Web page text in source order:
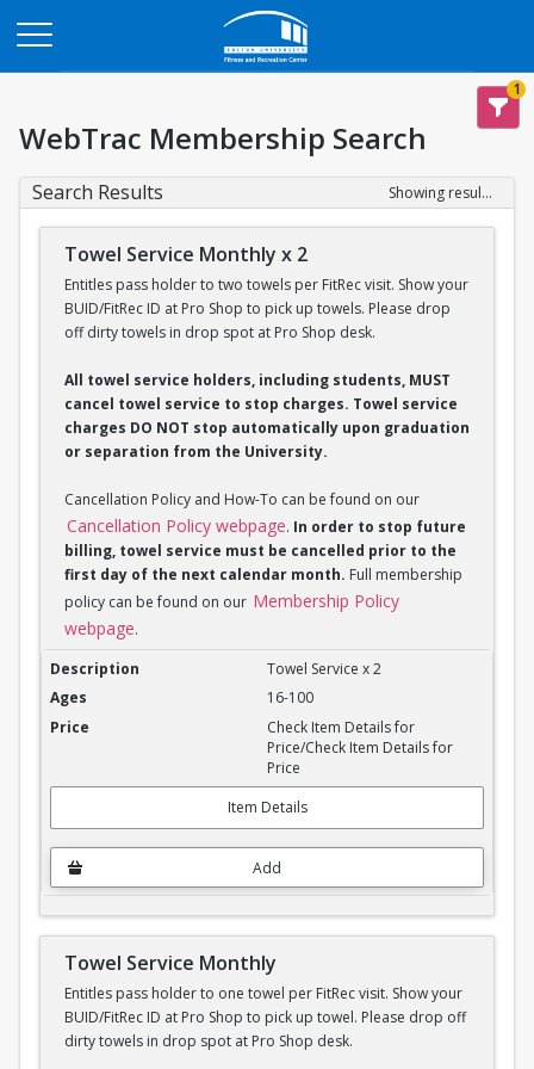
1
WebTrac Membership Search
Search Results Showing results 1-2 of 2
Towel Service Monthly x 2
Entitles pass holder to two towels per FitRec visit. Show your
BUID/FitRec ID at Pro Shop to pick up towels. Please drop
off dirty towels in drop spot at Pro Shop desk.
All towel service holders, including students, MUST
cancel towel service to stop charges. Towel service
charges DO NOT stop automatically upon graduation
or separation from the University.
Cancellation Policy and How-To can be found on our
Cancellation Policy webpage. In order to stop future
billing, towel service must be cancelled prior to the
first day of the next calendar month. Full membership
policy can be found on our Membership Policy
webpage.
Towel Service Monthly x 2Towel Service x 2
16-100
Check Item Details for
Price/Check Item Details for
Price
Item Details
Add
Towel Service Monthly
Entitles pass holder to one towel per FitRec visit. Show your
BUID/FitRec ID at Pro Shop to pick up towel. Please drop off
dirty towels in drop spot at Pro Shop desk.